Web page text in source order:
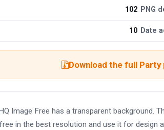
102 PNG
10 Date
Download the full Party
Image Free has a transparent background.
in the best resolution and use it for design